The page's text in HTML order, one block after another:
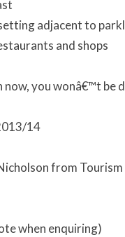
adjacent to
and shops
you wonâ€™t be
14
from
when enquiring)